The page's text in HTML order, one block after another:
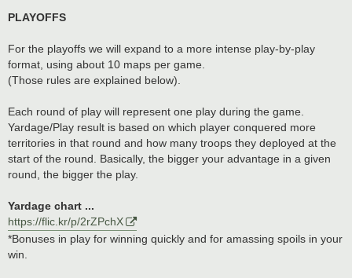
PLAYOFFS
For the playoffs we will expand to a more intense play-by-play
format, using about 10 maps per game.
(Those rules are explained below).
Each round of play will represent one play during the game.
Yardage/Play result is based on which player conquered more
territories in that round and how many troops they deployed at the
start of the round. Basically, the bigger your advantage in a given
round, the bigger the play.
Yardage chart ...
https://flic.kr/p/2rZPchX
*Bonuses in play for winning quickly and for amassing spoils in your
win.